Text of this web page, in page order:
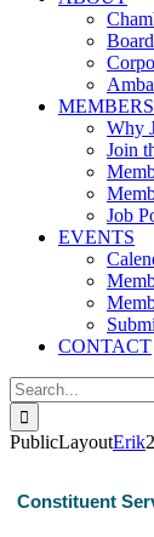
Why
Join
Job
EVENTS
CONTACT
Search
for:
PublicLayoutErik
Constituent